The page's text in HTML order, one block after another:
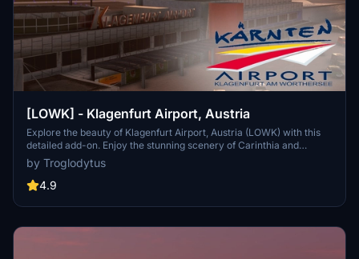
[LOWK] - Klagenfurt Airport, Austria
Explore the beauty of Klagenfurt Airport, Austria (LOWK) with this
detailed add-on. Enjoy the stunning scenery of Carinthia and
southern Austria, complete with nearby attractions like the
Wörthersee Stadium and Pyramidenkogel Tower. Whether flying
airliners to Vienna or exploring GA fields like Noetsch and Hirt, this
by Troglodytus
4.9